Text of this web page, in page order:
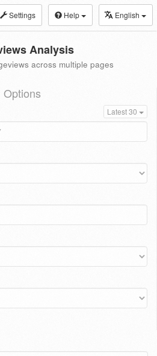
Settings Help English
Analysis
across multiple pages
Options
Latest 30